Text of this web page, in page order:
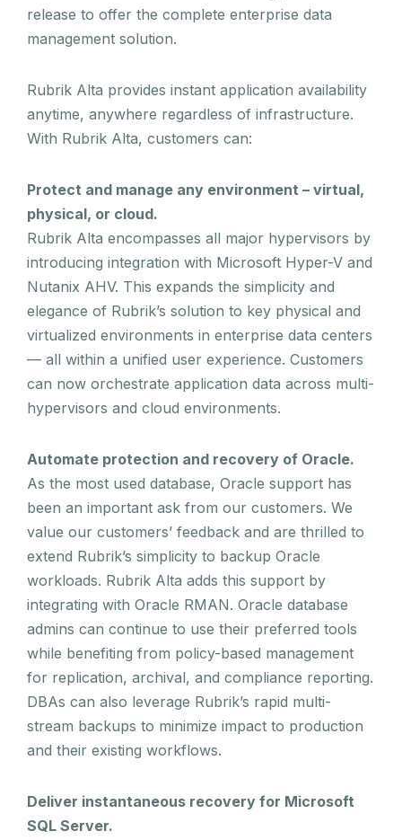
release to offer the complete enterprise data
management solution.
Rubrik Alta provides instant application availability
anytime, anywhere regardless of infrastructure.
With Rubrik Alta, customers can:
Protect and manage any environment – virtual,
physical, or cloud.
Rubrik Alta encompasses all major hypervisors by
introducing integration with Microsoft Hyper-V and
Nutanix AHV. This expands the simplicity and
elegance of Rubrik’s solution to key physical and
virtualized environments in enterprise data centers
— all within a unified user experience. Customers
can now orchestrate application data across multi-
hypervisors and cloud environments.
Automate protection and recovery of Oracle.
As the most used database, Oracle support has
been an important ask from our customers. We
value our customers’ feedback and are thrilled to
extend Rubrik’s simplicity to backup Oracle
workloads. Rubrik Alta adds this support by
integrating with Oracle RMAN. Oracle database
admins can continue to use their preferred tools
while benefiting from policy-based management
for replication, archival, and compliance reporting.
DBAs can also leverage Rubrik’s rapid multi-
stream backups to minimize impact to production
and their existing workflows.
Deliver instantaneous recovery for Microsoft
SQL Server.